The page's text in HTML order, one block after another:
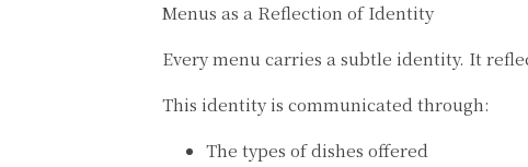
Menus as a Reflection of Identity
Every menu carries a subtle identity. It
This identity is communicated through:
The types of dishes offered